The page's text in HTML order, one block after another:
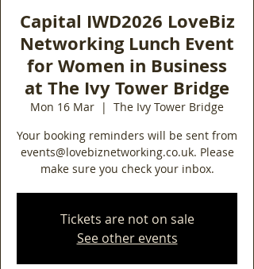
Capital IWD2026 LoveBiz
Networking Lunch Event
for Women in Business
at The Ivy Tower Bridge
Mon 16 Mar
  |
The Ivy Tower Bridge
Your booking reminders will be sent from
events@lovebiznetworking.co.uk. Please
make sure you check your inbox.
Tickets are not on sale
See other events